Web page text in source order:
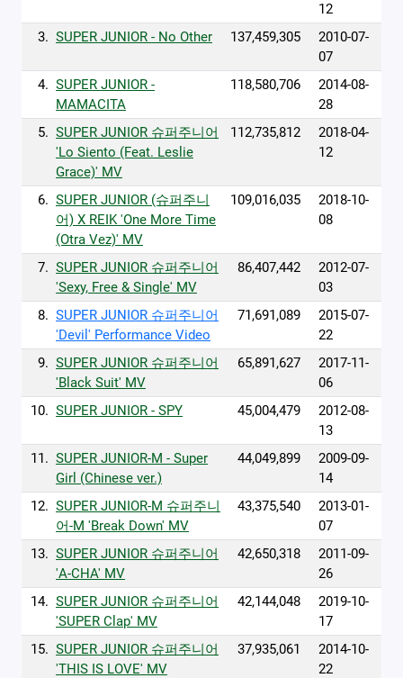
12
3. SUPER JUNIOR - No Other 137,459,305
2010-07-
07
4. SUPER JUNIOR -
MAMACITA
118,580,706
2014-08-
28
5. SUPER JUNIOR 슈퍼주니어
'Lo Siento (Feat. Leslie
Grace)' MV
112,735,812
2018-04-
12
6. SUPER JUNIOR (슈퍼주니
어) X REIK 'One More Time
(Otra Vez)' MV
109,016,035
2018-10-
08
7. SUPER JUNIOR 슈퍼주니어
'Sexy, Free & Single' MV
86,407,442
2012-07-
03
8. SUPER JUNIOR 슈퍼주니어
'Devil' Performance Video
71,691,089
2015-07-
22
9. SUPER JUNIOR 슈퍼주니어
'Black Suit' MV
65,891,627
2017-11-
06
10. SUPER JUNIOR - SPY 45,004,479
2012-08-
13
11. SUPER JUNIOR-M - Super
Girl (Chinese ver.)
44,049,899
2009-09-
14
12. SUPER JUNIOR-M 슈퍼주니
어-M 'Break Down' MV
43,375,540
2013-01-
07
13. SUPER JUNIOR 슈퍼주니어
'A-CHA' MV
42,650,318
2011-09-
26
14. SUPER JUNIOR 슈퍼주니어
'SUPER Clap' MV
42,144,048
2019-10-
17
15. SUPER JUNIOR 슈퍼주니어
'THIS IS LOVE' MV
37,935,061
2014-10-
22